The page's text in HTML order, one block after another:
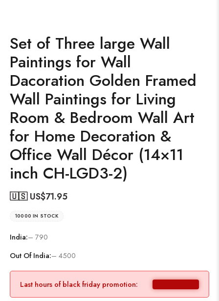
Set of Three large Wall
Paintings for Wall
Dacoration Golden Framed
Wall Paintings for Living
Room & Bedroom Wall Art
for Home Decoration &
Office Wall Décor (14×11
inch CH-LGD3-2)
🇺🇸 US$71.95
10000 IN STOCK
India:– 790
Out Of India:– 4500
Last hours of black friday promotion: